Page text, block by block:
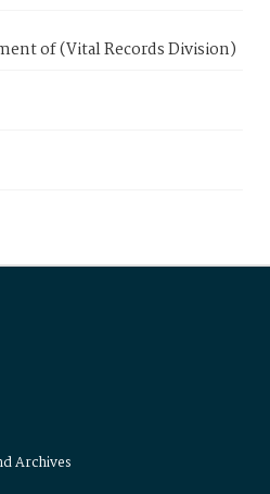
of (Vital Records Division)
Archives